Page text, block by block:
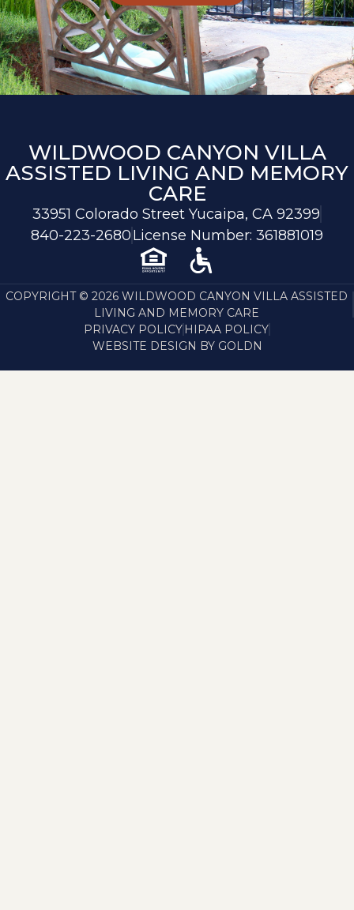
WILDWOOD CANYON VILLA
ASSISTED LIVING AND MEMORY
CARE
33951 Colorado Street Yucaipa, CA 92399
840-223-2680License Number: 361881019
COPYRIGHT © 2026 WILDWOOD CANYON VILLA ASSISTED
LIVING AND MEMORY CARE
PRIVACY POLICY HIPAA POLICY
WEBSITE DESIGN BY GOLDN